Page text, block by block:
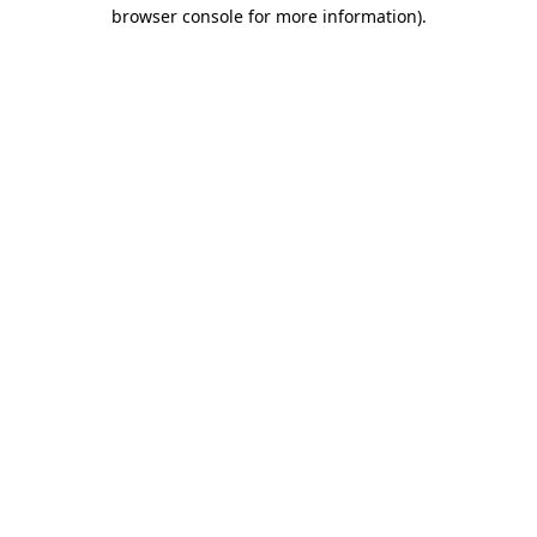
browser console for more information).